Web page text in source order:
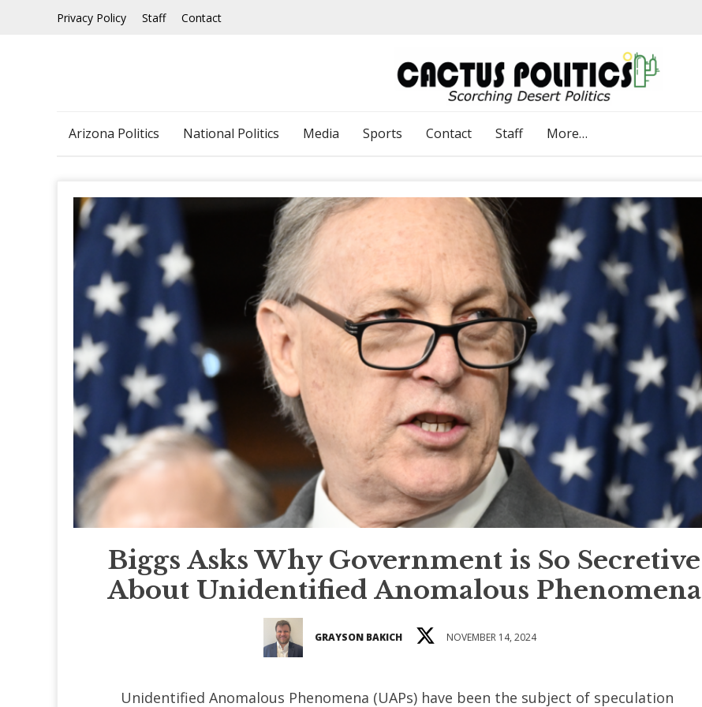
Privacy Policy Staff Contact
Arizona Politics National Politics Media Sports Contact Staff More…
Biggs Asks Why Government is So Secretive
About Unidentified Anomalous Phenomena
GRAYSON BAKICH NOVEMBER 14, 2024
Unidentified Anomalous Phenomena (UAPs) have been the subject of speculation